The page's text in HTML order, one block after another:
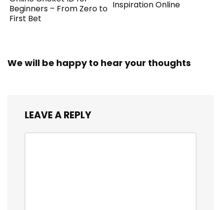
Beginners – From Zero to
First Bet
Inspiration Online
We will be happy to hear your thoughts
LEAVE A REPLY